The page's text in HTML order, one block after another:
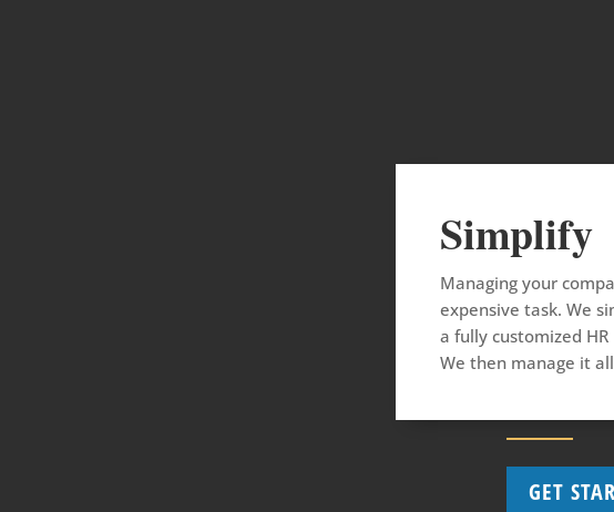
Simplify
Managing your
expensive task. We
a fully customized
We then manage it
GET